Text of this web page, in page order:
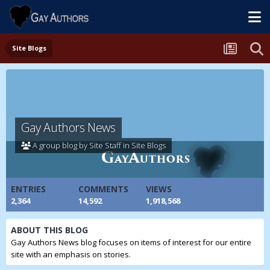
Site Blogs
Gay Authors News
A group blog by Site Staff in Site Blogs
ENTRIES
2,364
COMMENTS
14,592
VIEWS
1,918,568
ABOUT THIS BLOG
Gay Authors News blog focuses on items of interest for our entire
site with an emphasis on stories.